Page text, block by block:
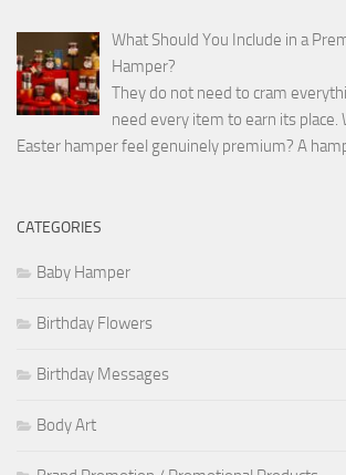
What Should You Include in a
Hamper?
They do not need to cram
need every item to earn its place.
Easter hamper feel genuinely premium? A
CATEGORIES
Baby Hamper
Birthday Flowers
Birthday Messages
Body Art